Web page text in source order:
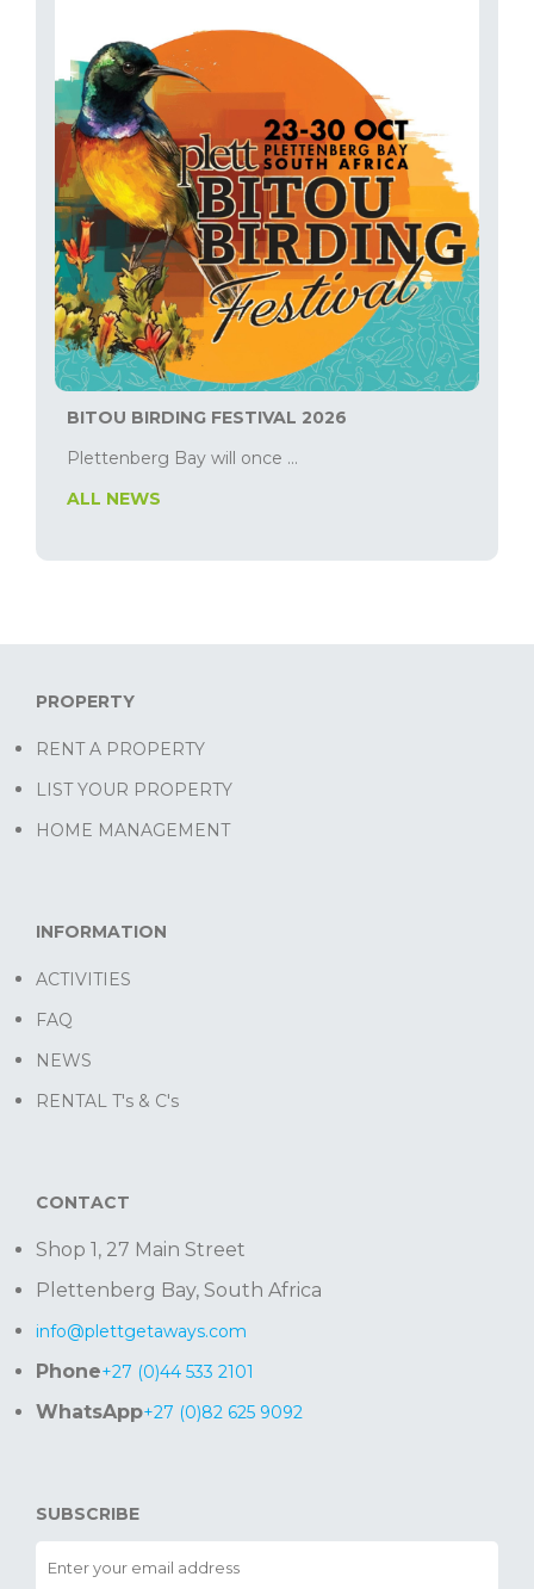
BITOU BIRDING FESTIVAL 2026
Plettenberg Bay will once ...
ALL NEWS
PROPERTY
RENT A PROPERTY
LIST YOUR PROPERTY
HOME MANAGEMENT
INFORMATION
ACTIVITIES
FAQ
NEWS
RENTAL T's & C's
CONTACT
Shop 1, 27 Main Street
Plettenberg Bay, South Africa
info@plettgetaways.com
Phone+27 (0)44 533 2101
WhatsApp+27 (0)82 625 9092
SUBSCRIBE